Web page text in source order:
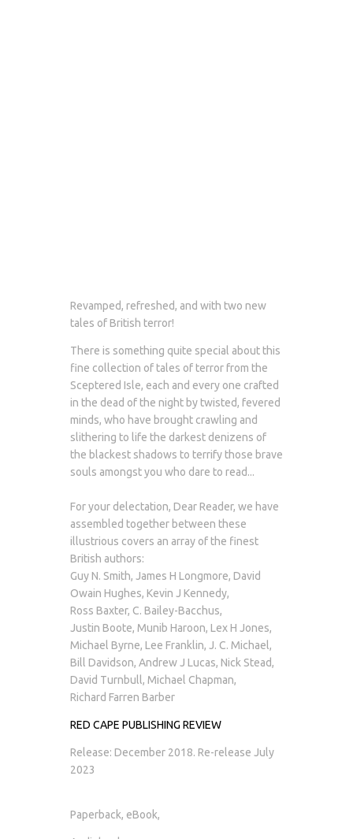
Revamped, refreshed, and with two new
tales of British terror!
There is something quite special about this
fine collection of tales of terror from the
Sceptered Isle, each and every one crafted
in the dead of the night by twisted, fevered
minds, who have brought crawling and
slithering to life the darkest denizens of
the blackest shadows to terrify those brave
souls amongst you who dare to read...
For your delectation, Dear Reader, we have
assembled together between these
illustrious covers an array of the finest
British authors:
Guy N. Smith, James H Longmore, David
Owain Hughes, Kevin J Kennedy,
Ross Baxter, C. Bailey-Bacchus,
Justin Boote, Munib Haroon, Lex H Jones,
Michael Byrne, Lee Franklin, J. C. Michael,
Bill Davidson, Andrew J Lucas, Nick Stead,
David Turnbull, Michael Chapman,
Richard Farren Barber
RED CAPE PUBLISHING REVIEW
Release: December 2018. Re-release July
2023
Paperback, eBook,